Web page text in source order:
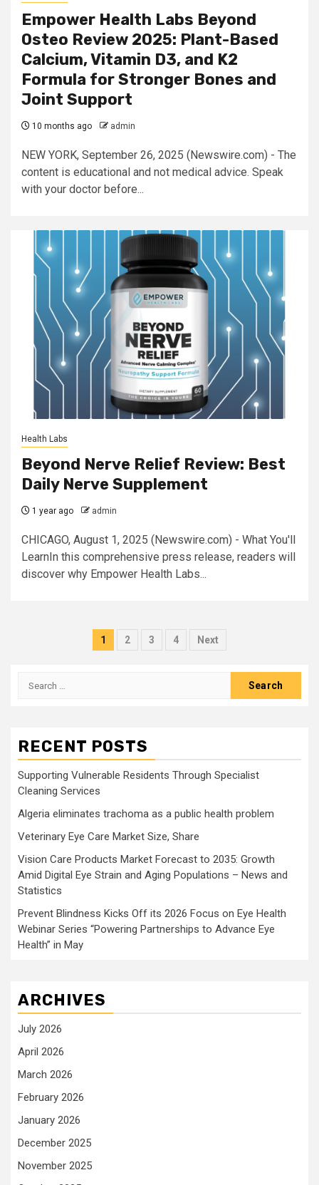
Empower Health Labs Beyond
Osteo Review 2025: Plant-Based
Calcium, Vitamin D3, and K2
Formula for Stronger Bones and
Joint Support
10 months ago admin
NEW YORK, September 26, 2025 (Newswire.com) - The
content is educational and not medical advice. Speak
with your doctor before...
Health Labs
Beyond Nerve Relief Review: Best
Daily Nerve Supplement
1 year ago admin
CHICAGO, August 1, 2025 (Newswire.com) - What You'll
LearnIn this comprehensive press release, readers will
discover why Empower Health Labs...
Posts
1 2 3 4 Next
Search
RECENT POSTS
Supporting Vulnerable Residents Through Specialist
Cleaning Services
Algeria eliminates trachoma as a public health problem
Veterinary Eye Care Market Size, Share
Vision Care Products Market Forecast to 2035: Growth
Amid Digital Eye Strain and Aging Populations – News and
Statistics
Prevent Blindness Kicks Off its 2026 Focus on Eye Health
Webinar Series “Powering Partnerships to Advance Eye
Health” in May
ARCHIVES
July 2026
April 2026
March 2026
February 2026
January 2026
December 2025
November 2025